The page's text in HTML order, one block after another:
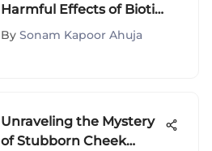
Harmful Effects of Biotin
Consumption: An In-
By Sonam Kapoor Ahuja
Unraveling the Mystery
of Stubborn Cheek